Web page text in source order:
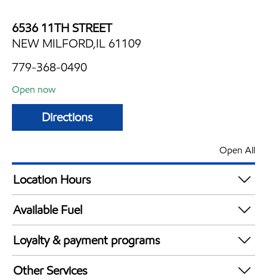
6536 11TH STREET
NEW MILFORD,IL 61109
779-368-0490
Open now
Directions
Open All
Location Hours
Mon
Tue
Wed
5:00 am - 10:00 pm
Thu
5:00 am - 10:00 pm
Fri
Available Fuel
Synergy Diesel Efficient / Diesel
Loyalty & payment programs
Exxon Mobil Rewards+ in-store offers
Other Services